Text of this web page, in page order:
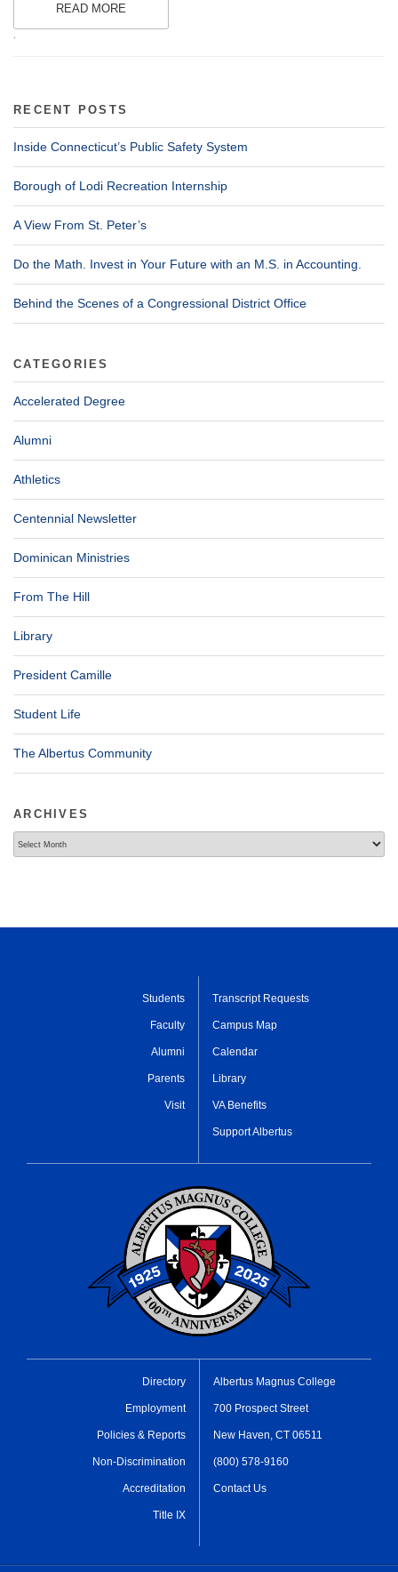
READ MORE
.
RECENT POSTS
Inside Connecticut’s Public Safety System
Borough of Lodi Recreation Internship
A View From St. Peter’s
Do the Math. Invest in Your Future with an M.S. in Accounting.
Behind the Scenes of a Congressional District Office
CATEGORIES
Accelerated Degree
Alumni
Athletics
Centennial Newsletter
Dominican Ministries
From The Hill
Library
President Camille
Student Life
The Albertus Community
ARCHIVES
Students
Faculty
Alumni
Parents
Visit
Transcript Requests
Campus Map
Calendar
Library
VA Benefits
Support Albertus
Directory
Employment
Policies & Reports
Non-Discrimination
Accreditation
Title IX
Albertus Magnus College
700 Prospect Street
New Haven, CT 06511
(800) 578-9160
Contact Us